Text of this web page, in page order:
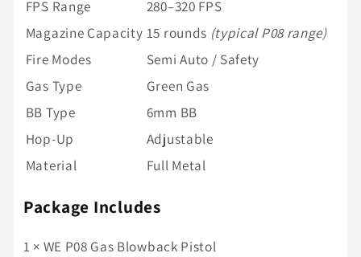
FPS Range
280–320 FPS
Magazine Capacity 15 rounds (typical P08 range)
Fire Modes
Semi Auto / Safety
Gas Type
Green Gas
BB Type
6mm BB
Hop-Up
Adjustable
Material
Full Metal
Package Includes
1 × WE P08 Gas Blowback Pistol